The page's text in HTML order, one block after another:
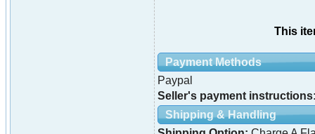
This
Payment Methods
Paypal
Seller's payment
Shipping & Handling